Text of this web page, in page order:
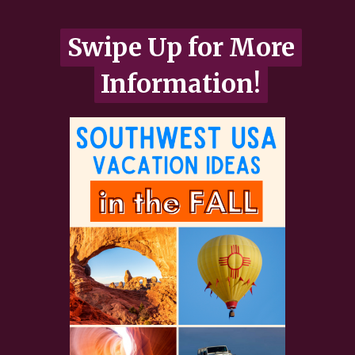
Swipe Up for More
Information!
Swipe Up for More
Information!